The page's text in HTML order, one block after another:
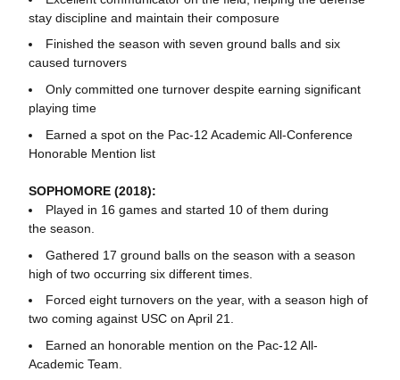
stay discipline and maintain their composure
Finished the season with seven ground balls and six
caused turnovers
Only committed one turnover despite earning significant
playing time
Earned a spot on the Pac-12 Academic All-Conference
Honorable Mention list
SOPHOMORE (2018):
Played in 16 games and started 10 of them during
the season.
Gathered 17 ground balls on the season with a season
high of two occurring six different times.
Forced eight turnovers on the year, with a season high of
two coming against USC on April 21.
Earned an honorable mention on the Pac-12 All-
Academic Team.